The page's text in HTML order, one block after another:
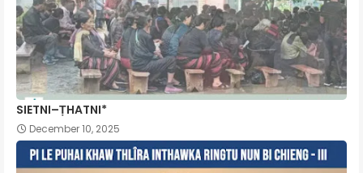
SIETNI–ṬHATNI*
December 10, 2025